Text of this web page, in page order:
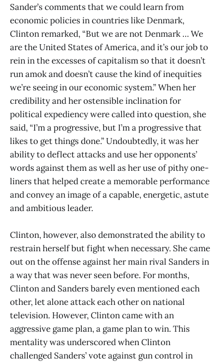
Sander’s comments that we could learn from
economic policies in countries like Denmark,
Clinton remarked, “But we are not Denmark … We
are the United States of America, and it’s our job to
rein in the excesses of capitalism so that it doesn’t
run amok and doesn’t cause the kind of inequities
we’re seeing in our economic system.” When her
credibility and her ostensible inclination for
political expediency were called into question, she
said, “I’m a progressive, but I’m a progressive that
likes to get things done.” Undoubtedly, it was her
ability to deflect attacks and use her opponents’
words against them as well as her use of pithy one-
liners that helped create a memorable performance
and convey an image of a capable, energetic, astute
and ambitious leader.
Clinton, however, also demonstrated the ability to
restrain herself but fight when necessary. She came
out on the offense against her main rival Sanders in
a way that was never seen before. For months,
Clinton and Sanders barely even mentioned each
other, let alone attack each other on national
television. However, Clinton came with an
aggressive game plan, a game plan to win. This
mentality was underscored when Clinton
challenged Sanders’ vote against gun control in